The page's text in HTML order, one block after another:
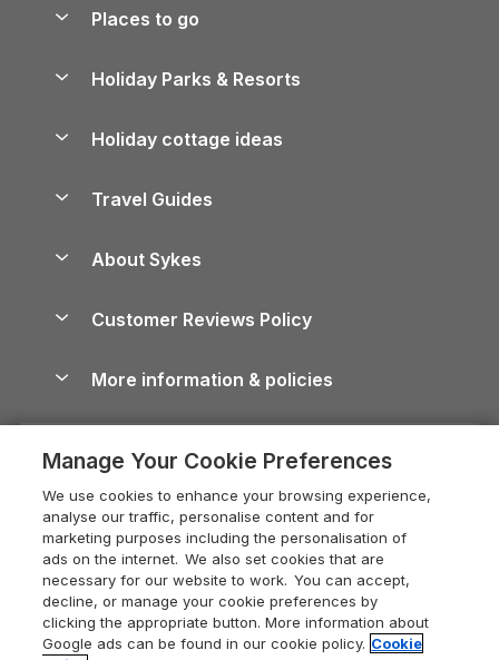
Manage cookie preferences
Places to go
Lake District Cottages
North York Moors Holiday Cottages
Cornwall Holiday Cottages
Devon Holiday Cottages
Whitby Holiday Cottages
Holiday Cottages in the Cotswolds
Heart of England Cottage Holidays
Holiday Cottages in Cumbria
Dorset Holiday Cottages
Somerset Holiday Cottages
Holiday Parks & Resorts
Holiday Parks in Wales
Holiday cottage ideas
Holiday Parks
Dog-Friendly Cottages
Dog-Friendly Log Cabins
Holiday Cottages with Pools
Last Minute Holidays
Lodges with Hot Tubs
Log Cabin Holidays
Luxury Cottages
Travel Guides
Cairngorms Guide
Devon Guide
Dorset Guide
Edinburgh Guide
England Guide
Ireland Guide
About Sykes
Careers
Press & media
What our customers say
Customer Reviews Policy
More information & policies
Privacy policy
Cookie policy
Manage cookie preferences
Supply chain transparency
Booking conditions
Legal
Manage Your Cookie Preferences
We use cookies to enhance your browsing experience,
analyse our traffic, personalise content and for
marketing purposes including the personalisation of
ads on the internet. We also set cookies that are
necessary for our website to work. You can accept,
decline, or manage your cookie preferences by
clicking the appropriate button. More information about
Google ads can be found in our cookie policy. Cookie